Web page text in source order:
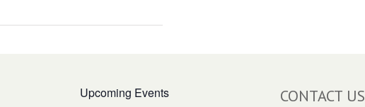
Upcoming Events CONTACT US